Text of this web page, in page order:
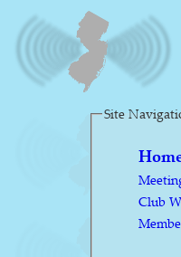
Site
Club